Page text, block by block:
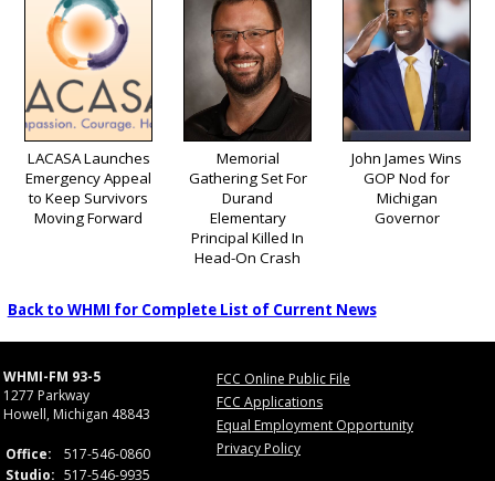
LACASA Launches
Emergency Appeal
to Keep Survivors
Moving Forward
Memorial
Gathering Set For
Durand
Elementary
Principal Killed In
Head-On Crash
John James Wins
GOP Nod for
Michigan
Governor
Back to WHMI for Complete List of Current News
WHMI-FM 93-5
1277 Parkway
Howell, Michigan 48843
Office:
517-546-0860
Studio: 517-546-9935
FCC Online Public File
FCC Applications
Equal Employment Opportunity
Privacy Policy